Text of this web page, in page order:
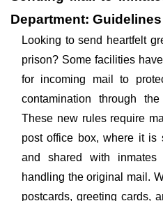
Department:
Looking to send heartfelt
prison? Some facilities
for incoming mail to
contamination through
These new rules require
post office box, where it is
and shared with inmates
handling the original mail.
postcards, greeting cards,